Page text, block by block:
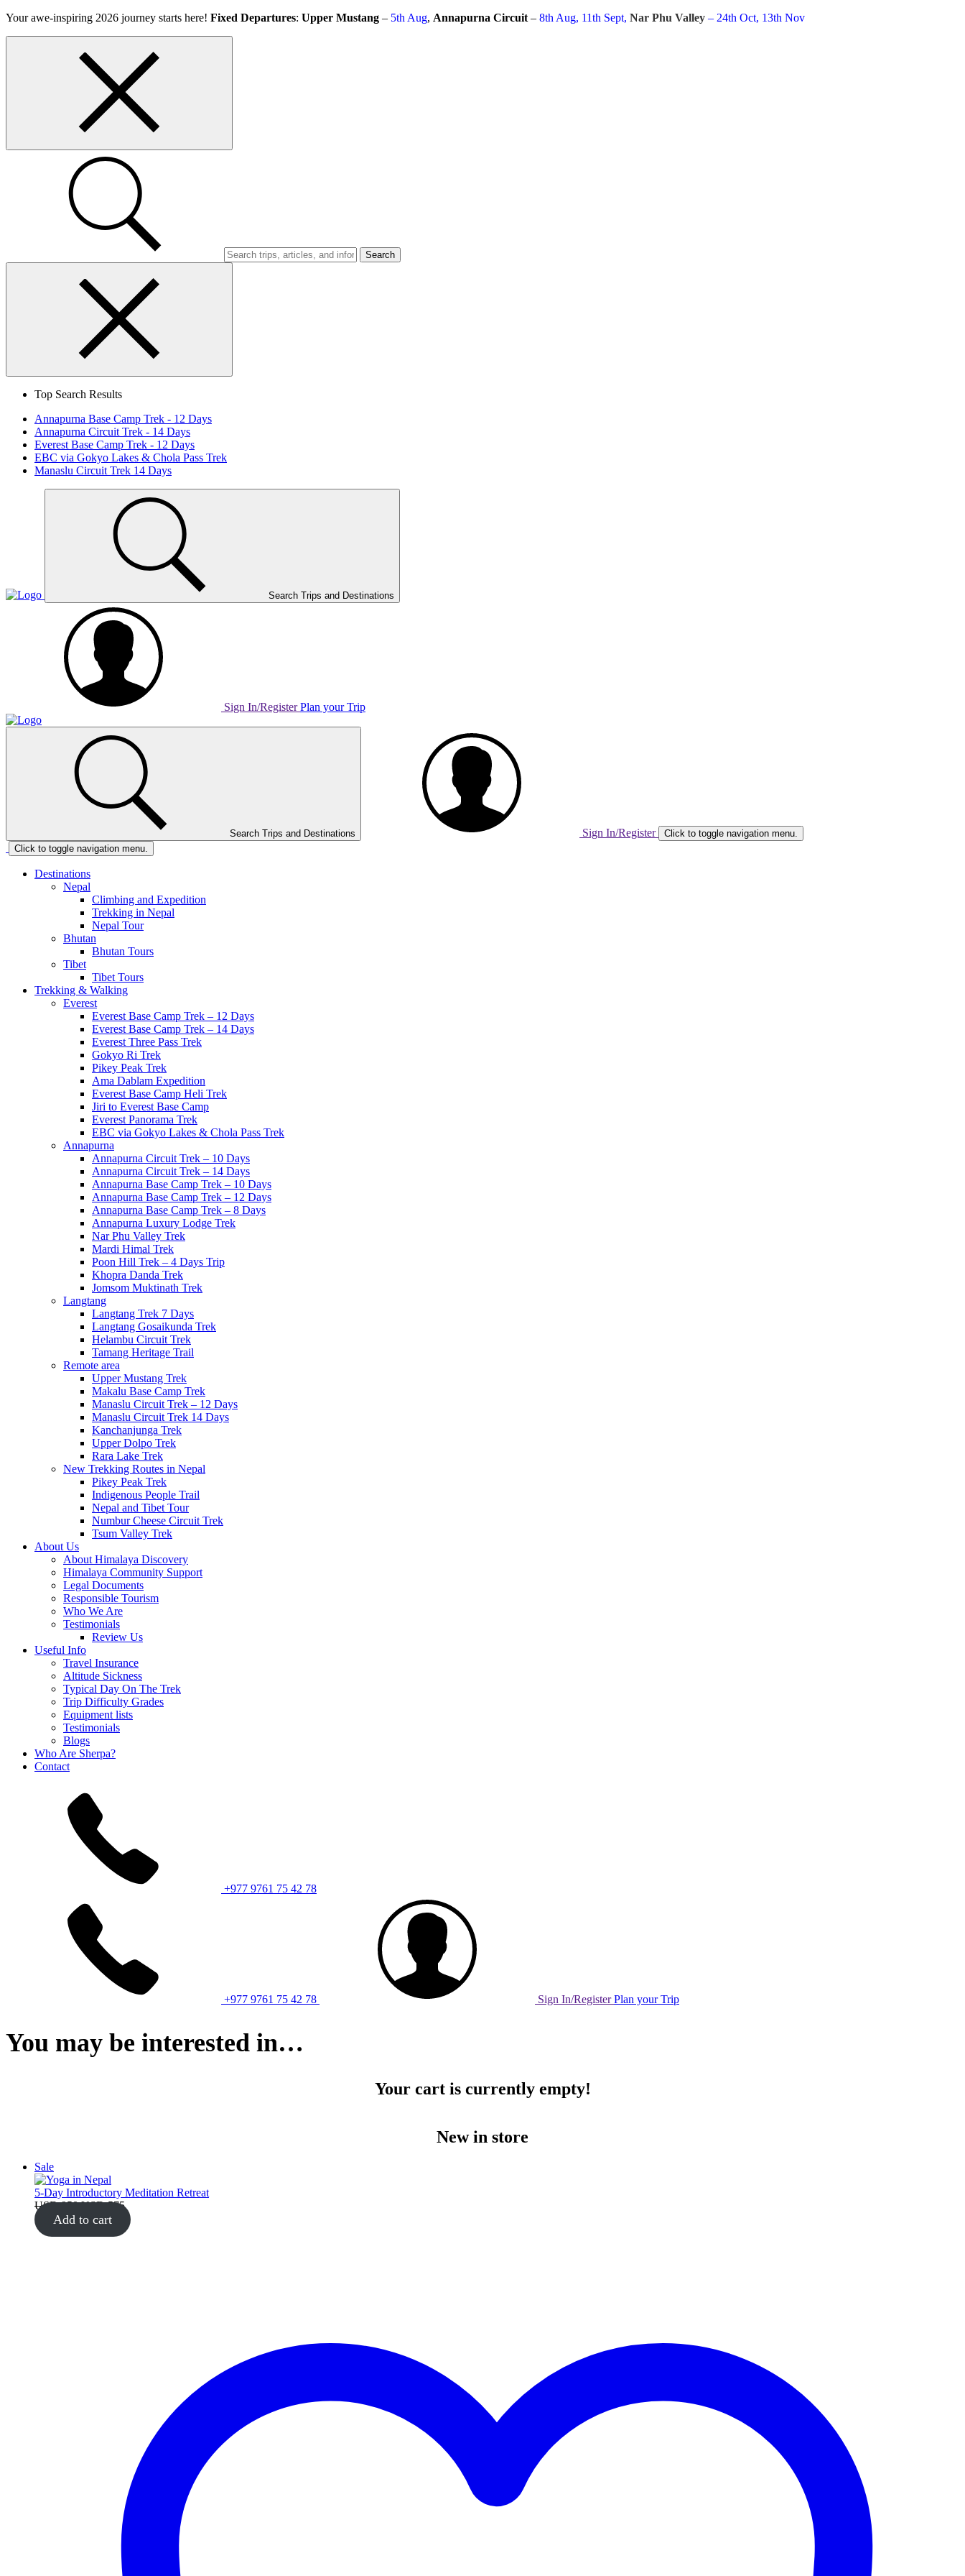
Skip
Your awe-inspiring 2026 journey starts here! Fixed Departures: Upper Mustang – 5th Aug, Annapurna Circuit – 8th Aug, 11th Sept, Nar Phu Valley – 24th Oct, 13th Nov
Search
Search
Close
Top Search Results
Annapurna Base Camp Trek - 12 Days
Annapurna Circuit Trek - 14 Days
Everest Base Camp Trek - 12 Days
EBC via Gokyo Lakes & Chola Pass Trek
Manaslu Circuit Trek 14 Days
Search Trips and Destinations
Sign In/RegisterPlan your Trip
Home
Page
Search Trips and Destinations Sign In/Register Click to toggle navigation menu.
Home
Page
Link
Click to toggle navigation menu.
Destinations
Nepal
Climbing and Expedition
Trekking in Nepal
Nepal Tour
Bhutan
Bhutan Tours
Tibet
Tibet Tours
Trekking & Walking
Everest
Everest Base Camp Trek – 12 Days
Everest Base Camp Trek – 14 Days
Everest Three Pass Trek
Gokyo Ri Trek
Pikey Peak Trek
Ama Dablam Expedition
Everest Base Camp Heli Trek
Jiri to Everest Base Camp
Everest Panorama Trek
EBC via Gokyo Lakes & Chola Pass Trek
Annapurna
Annapurna Circuit Trek – 10 Days
Annapurna Circuit Trek – 14 Days
Annapurna Base Camp Trek – 10 Days
Annapurna Base Camp Trek – 12 Days
Annapurna Base Camp Trek – 8 Days
Annapurna Luxury Lodge Trek
Nar Phu Valley Trek
Mardi Himal Trek
Poon Hill Trek – 4 Days Trip
Khopra Danda Trek
Jomsom Muktinath Trek
Langtang
Langtang Trek 7 Days
Langtang Gosaikunda Trek
Helambu Circuit Trek
Tamang Heritage Trail
Remote area
Upper Mustang Trek
Makalu Base Camp Trek
Manaslu Circuit Trek – 12 Days
Manaslu Circuit Trek 14 Days
Kanchanjunga Trek
Upper Dolpo Trek
Rara Lake Trek
New Trekking Routes in Nepal
Pikey Peak Trek
Indigenous People Trail
Nepal and Tibet Tour
Numbur Cheese Circuit Trek
Tsum Valley Trek
About Us
About Himalaya Discovery
Himalaya Community Support
Legal Documents
Responsible Tourism
Who We Are
Testimonials
Review Us
Useful Info
Travel Insurance
Altitude Sickness
Typical Day On The Trek
Trip Difficulty Grades
Equipment lists
Testimonials
Blogs
Who Are Sherpa?
Contact
+977 9761 75 42 78
+977 9761 75 42 78 Sign In/RegisterPlan your Trip
You may be interested in…
Your cart is currently empty!
New in store
SaleProduct
on
sale
5-Day Introductory Meditation Retreat
USD950Original
price
USD575Current
price
is:
Add to cart